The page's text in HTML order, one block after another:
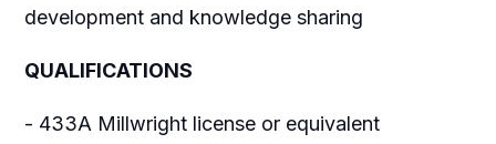
development and knowledge sharing
QUALIFICATIONS
- 433A Millwright license or equivalent